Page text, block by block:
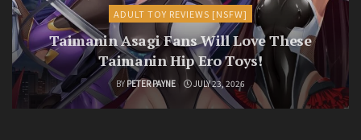
ADULT TOY REVIEWS [NSFW]
Taimanin Asagi Fans Will Love These
Taimanin Hip Ero Toys!
BY PETER PAYNE JULY 23, 2026